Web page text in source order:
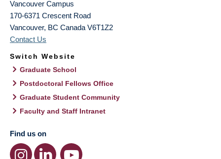
Vancouver Campus
170-6371 Crescent Road
Vancouver, BC Canada V6T1Z2
Contact Us
Switch Website
Graduate School
Postdoctoral Fellows Office
Graduate Student Community
Faculty and Staff Intranet
Find us on